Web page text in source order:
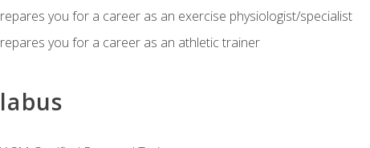
you for a career as an exercise physiologist/specialist
you for a career as an athletic trainer